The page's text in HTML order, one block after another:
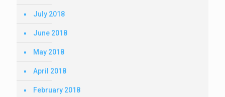
July 2018
June 2018
May 2018
April 2018
February 2018